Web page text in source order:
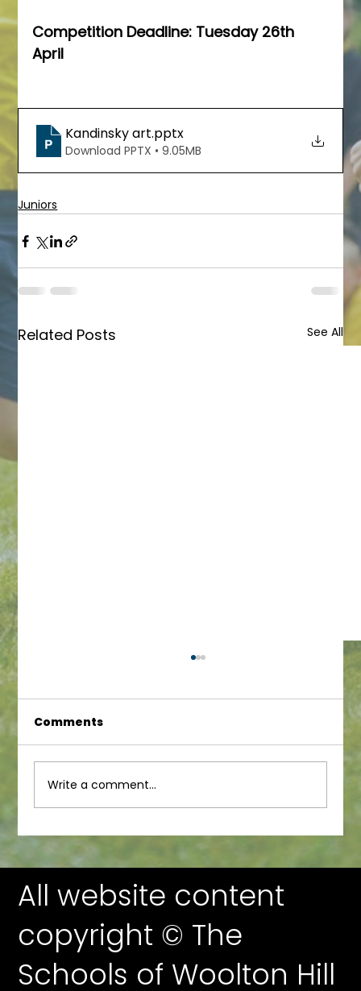
Competition Deadline: Tuesday 26th
April
Kandinsky art.pptx
Download PPTX • 9.05MB
Juniors
Related Posts See All
Comments
Write a comment...
All website content
copyright © The
Schools of Woolton Hill